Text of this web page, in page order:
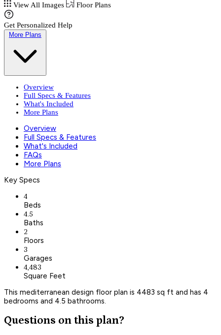
View All Images
Floor Plans
Get Personalized Help
More Plans
Overview
Full Specs & Features
What's Included
More Plans
Overview
Full Specs & Features
What's Included
FAQs
More Plans
Key Specs
4
Beds
4.5
Baths
2
Floors
3
Garages
4,483
Square Feet
This mediterranean design floor plan is 4483 sq ft and has 4
bedrooms and 4.5 bathrooms.
Questions on this plan?